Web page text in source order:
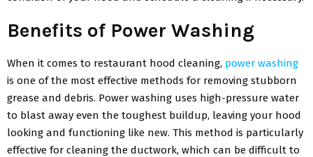
Benefits of Power Washing
When it comes to restaurant hood cleaning, power washing
is one of the most effective methods for removing stubborn
grease and debris. Power washing uses high-pressure water
to blast away even the toughest buildup, leaving your hood
looking and functioning like new. This method is particularly
effective for cleaning the ductwork, which can be difficult to